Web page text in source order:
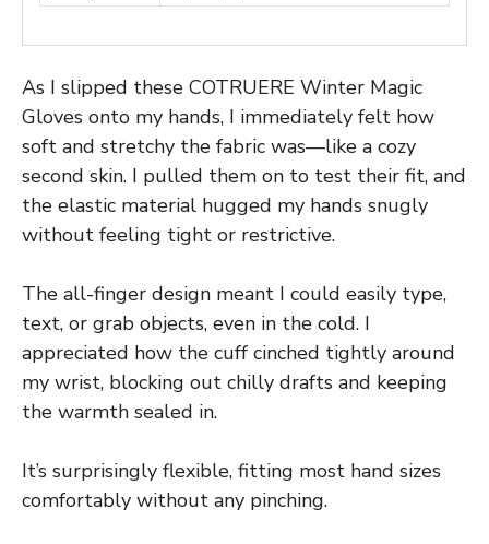
As I slipped these COTRUERE Winter Magic
Gloves onto my hands, I immediately felt how
soft and stretchy the fabric was—like a cozy
second skin. I pulled them on to test their fit, and
the elastic material hugged my hands snugly
without feeling tight or restrictive.
The all-finger design meant I could easily type,
text, or grab objects, even in the cold. I
appreciated how the cuff cinched tightly around
my wrist, blocking out chilly drafts and keeping
the warmth sealed in.
It’s surprisingly flexible, fitting most hand sizes
comfortably without any pinching.